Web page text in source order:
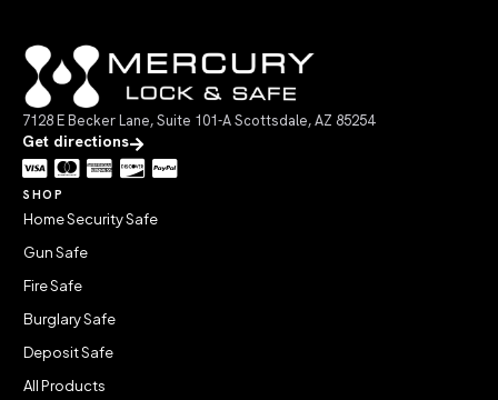
7128 E Becker Lane, Suite 101-A Scottsdale, AZ 85254
Get directions
SHOP
Home Security Safe
Gun Safe
Fire Safe
Burglary Safe
Deposit Safe
All Products